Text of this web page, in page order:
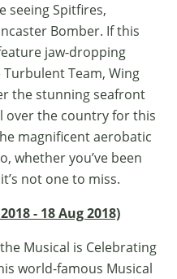
seeing Spitfires,
Bomber. If this
jaw-dropping
Team, Wing
the stunning seafront
over the country for this
magnificent aerobatic
whether you’ve been
not one to miss.
- 18 Aug 2018)
Musical is Celebrating
world-famous Musical